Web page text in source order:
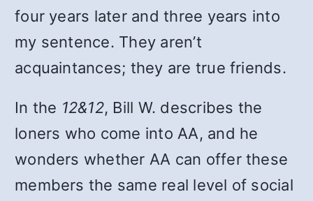
four years later and three years into
my sentence. They aren’t
acquaintances; they are true friends.
In the 12&12, Bill W. describes the
loners who come into AA, and he
wonders whether AA can offer these
members the same real level of social